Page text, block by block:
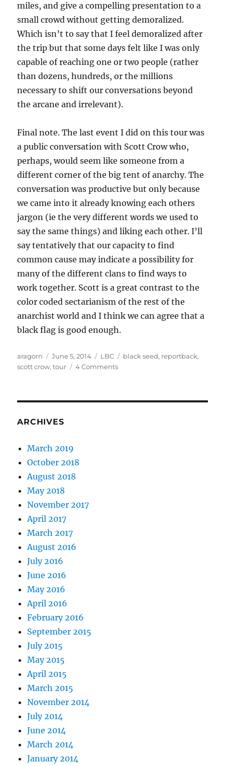
miles, and give a compelling presentation to a
small crowd without getting demoralized.
Which isn’t to say that I feel demoralized after
the trip but that some days felt like I was only
capable of reaching one or two people (rather
than dozens, hundreds, or the millions
necessary to shift our conversations beyond
the arcane and irrelevant).
Final note. The last event I did on this tour was
a public conversation with Scott Crow who,
perhaps, would seem like someone from a
different corner of the big tent of anarchy. The
conversation was productive but only because
we came into it already knowing each others
jargon (ie the very different words we used to
say the same things) and liking each other. I’ll
say tentatively that our capacity to find
common cause may indicate a possibility for
many of the different clans to find ways to
work together. Scott is a great contrast to the
color coded sectarianism of the rest of the
anarchist world and I think we can agree that a
black flag is good enough.
Author
aragorn
Posted
on
June 5, 2014 Categories
LBC Tags
black seed, reportback,
scott crow,tour 4 Commentson
ARCHIVES
March 2019
October 2018
August 2018
May 2018
November 2017
April 2017
March 2017
August 2016
July 2016
June 2016
May 2016
April 2016
February 2016
September 2015
July 2015
May 2015
April 2015
March 2015
November 2014
July 2014
June 2014
March 2014
January 2014